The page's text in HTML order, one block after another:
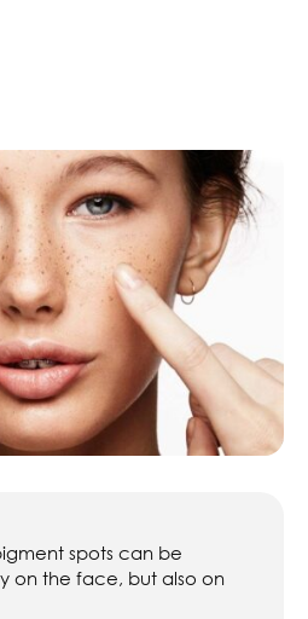
spots can be
on the face, but also on